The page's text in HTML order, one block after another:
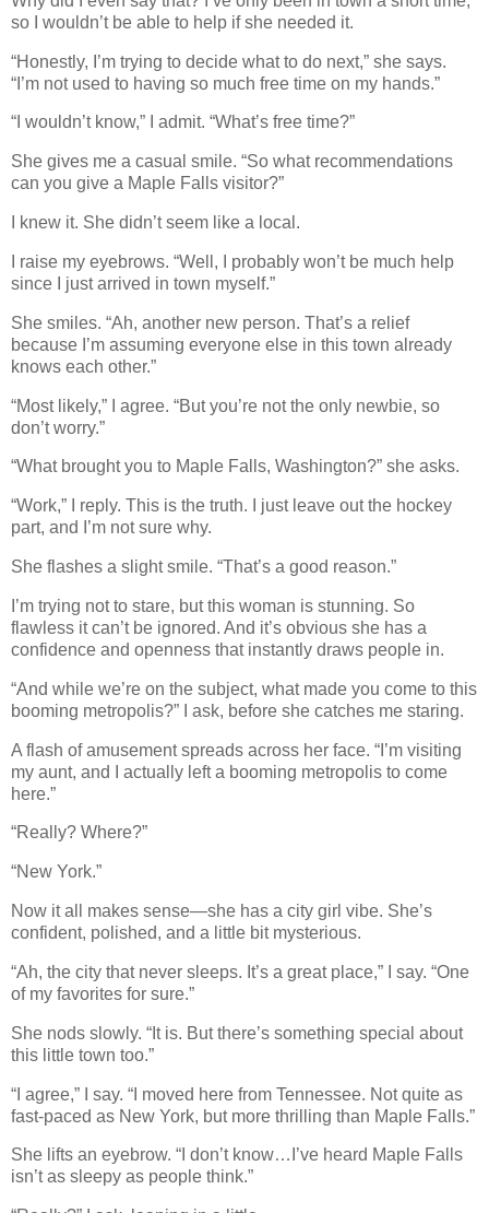
so I wouldn’t be able to help if she needed it.
“Honestly, I’m trying to decide what to do next,” she says.
“I’m not used to having so much free time on my hands.”
“I wouldn’t know,” I admit. “What’s free time?”
She gives me a casual smile. “So what recommendations
can you give a Maple Falls visitor?”
I knew it. She didn’t seem like a local.
I raise my eyebrows. “Well, I probably won’t be much help
since I just arrived in town myself.”
She smiles. “Ah, another new person. That’s a relief
because I’m assuming everyone else in this town already
knows each other.”
“Most likely,” I agree. “But you’re not the only newbie, so
don’t worry.”
“What brought you to Maple Falls, Washington?” she asks.
“Work,” I reply. This is the truth. I just leave out the hockey
part, and I’m not sure why.
She flashes a slight smile. “That’s a good reason.”
I’m trying not to stare, but this woman is stunning. So
flawless it can’t be ignored. And it’s obvious she has a
confidence and openness that instantly draws people in.
“And while we’re on the subject, what made you come to this
booming metropolis?” I ask, before she catches me staring.
A flash of amusement spreads across her face. “I’m visiting
my aunt, and I actually left a booming metropolis to come
here.”
“Really? Where?”
“New York.”
Now it all makes sense—she has a city girl vibe. She’s
confident, polished, and a little bit mysterious.
“Ah, the city that never sleeps. It’s a great place,” I say. “One
of my favorites for sure.”
She nods slowly. “It is. But there’s something special about
this little town too.”
“I agree,” I say. “I moved here from Tennessee. Not quite as
fast-paced as New York, but more thrilling than Maple Falls.”
She lifts an eyebrow. “I don’t know…I’ve heard Maple Falls
isn’t as sleepy as people think.”